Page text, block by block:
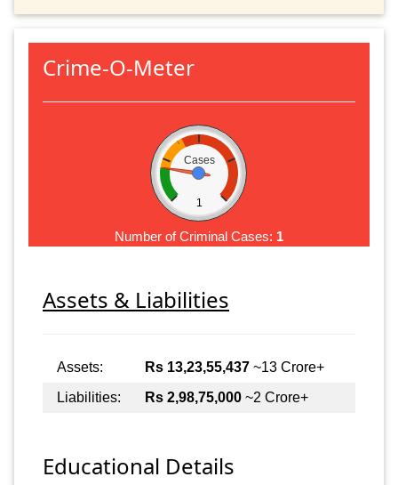
Crime-O-Meter
Cases
1
Number of Criminal Cases: 1
Assets & Liabilities
Assets: Rs 13,23,55,437 ~13 Crore+
Liabilities:
Rs 2,98,75,000 ~2 Crore+
Educational Details